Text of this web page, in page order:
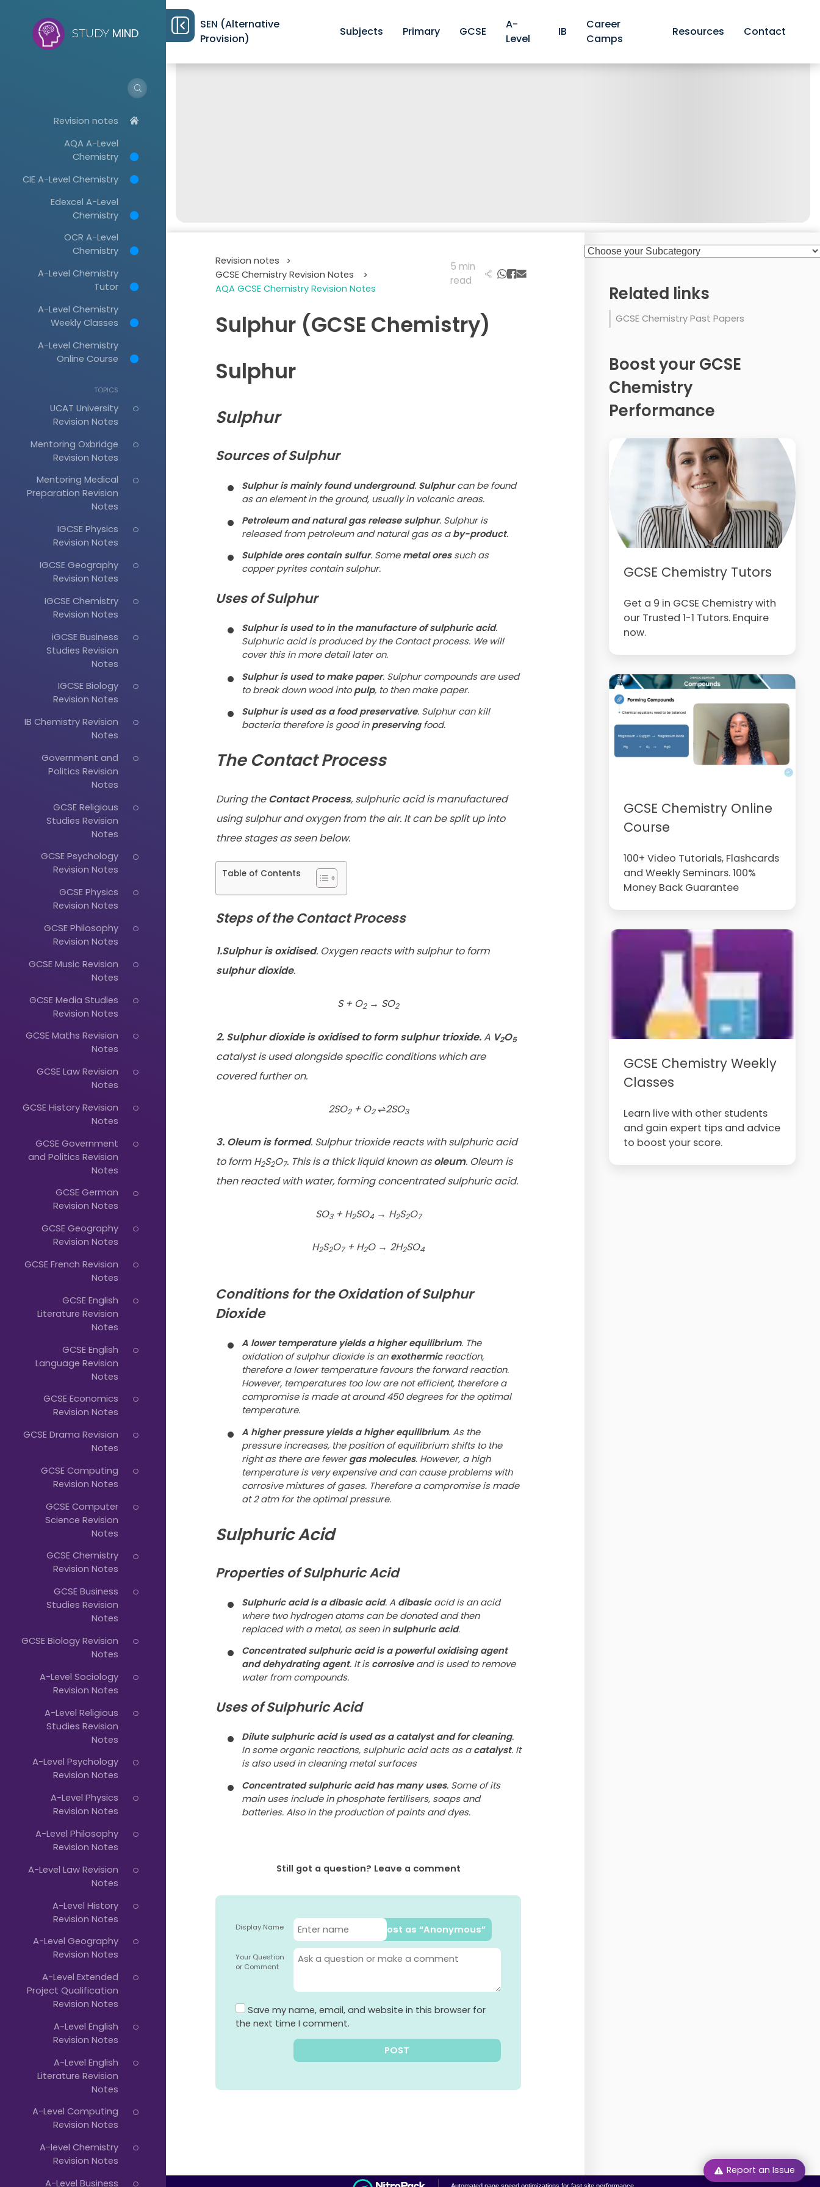
Report an Issue
STUDY MIND
Typing...
Revision notes
AQA A-Level
Chemistry
CIE A-Level Chemistry
Edexcel A-Level
Chemistry
OCR A-Level
Chemistry
A-Level Chemistry
Tutor
A-Level Chemistry
Weekly Classes
A-Level Chemistry
Online Course
TOPICS
UCAT University
Revision Notes
Mentoring Oxbridge
Revision Notes
Mentoring Medical
Preparation Revision
Notes
IGCSE Physics
Revision Notes
IGCSE Geography
Revision Notes
IGCSE Chemistry
Revision Notes
iGCSE Business
Studies Revision
Notes
IGCSE Biology
Revision Notes
IB Chemistry Revision
Notes
Government and
Politics Revision
Notes
GCSE Religious
Studies Revision
Notes
GCSE Psychology
Revision Notes
GCSE Physics
Revision Notes
GCSE Philosophy
Revision Notes
GCSE Music Revision
Notes
GCSE Media Studies
Revision Notes
GCSE Maths Revision
Notes
GCSE Law Revision
Notes
GCSE History Revision
Notes
GCSE Government
and Politics Revision
Notes
GCSE German
Revision Notes
GCSE Geography
Revision Notes
GCSE French Revision
Notes
GCSE English
Literature Revision
Notes
GCSE English
Language Revision
Notes
GCSE Economics
Revision Notes
GCSE Drama Revision
Notes
GCSE Computing
Revision Notes
GCSE Computer
Science Revision
Notes
GCSE Chemistry
Revision Notes
GCSE Business
Studies Revision
Notes
GCSE Biology Revision
Notes
A-Level Sociology
Revision Notes
A-Level Religious
Studies Revision
Notes
A-Level Psychology
Revision Notes
A-Level Physics
Revision Notes
A-Level Philosophy
Revision Notes
A-Level Law Revision
Notes
A-Level History
Revision Notes
A-Level Geography
Revision Notes
A-Level Extended
Project Qualification
Revision Notes
A-Level English
Revision Notes
A-Level English
Literature Revision
Notes
A-Level Computing
Revision Notes
A-level Chemistry
Revision Notes
A-Level Business
SEN (Alternative
Provision)
Subjects Primary GCSE
A-
Level
IB
Career
Camps
Resources Contact
Revision notes
>
GCSE Chemistry Revision Notes
>
AQA GCSE Chemistry Revision Notes
5 min
read
Sulphur (GCSE Chemistry)
Sulphur
Sulphur
Sources of Sulphur
Sulphur is mainly found underground. Sulphurcan be found
as an element in the ground, usually in volcanic areas.
Petroleum and natural gas release sulphur. Sulphur is
released from petroleum and natural gas as aby-product.
Sulphide ores contain sulfur. Somemetal oressuch as
copper pyrites contain sulphur.
Uses of Sulphur
Sulphur is used to in the manufacture of sulphuric acid.
Sulphuric acid is produced by the Contact process. We will
cover this in more detail later on.
Sulphur is used to make paper. Sulphur compounds are used
to break down wood intopulp, to then make paper.
Sulphur is used as a food preservative. Sulphur can kill
bacteria therefore is good inpreservingfood.
The Contact Process
During theContact Process, sulphuric acid is manufactured
using sulphur and oxygen from the air. It can be split up into
three stages as seen below.
Table of Contents
Steps of the Contact Process
1.Sulphur is oxidised. Oxygen reacts with sulphur to form
sulphur dioxide.
S + O2 → SO2
2. Sulphur dioxide is oxidised to form sulphur trioxide.AV2O5
catalyst is used alongside specific conditions which are
covered further on.
2SO2+ O2 ⇌2SO3
3. Oleum is formed. Sulphur trioxide reacts with sulphuric acid
to form H2S2O7. This is a thick liquid known asoleum. Oleum is
then reacted with water, forming concentrated sulphuric acid.
SO3+ H2SO4 → H2S2O7
H2S2O7+ H2O → 2H2SO4
Conditions for the Oxidation of Sulphur
Dioxide
A lower temperature yields a higher equilibrium. The
oxidation of sulphur dioxide is anexothermicreaction,
therefore a lower temperature favours the forward reaction.
However, temperatures too low are not efficient, therefore a
compromise is made at around 450 degrees for the optimal
temperature.
A higher pressure yields a higher equilibrium. As the
pressure increases, the position of equilibrium shifts to the
right as there are fewergas molecules. However, a high
temperature is very expensive and can cause problems with
corrosive mixtures of gases. Therefore a compromise is made
at 2 atm for the optimal pressure.
Sulphuric Acid
Properties of Sulphuric Acid
Sulphuric acid is a dibasic acid. A dibasicacid is an acid
where two hydrogen atoms can be donated and then
replaced with a metal, as seen insulphuric acid.
Concentrated sulphuric acid is a powerful oxidising agent
and dehydrating agent. It iscorrosiveand is used to remove
water from compounds.
Uses of Sulphuric Acid
Dilute sulphuric acid is used as a catalyst and for cleaning.
In some organic reactions, sulphuric acid acts as acatalyst. It
is also used in cleaning metal surfaces
Concentrated sulphuric acid has many uses. Some of its
main uses include in phosphate fertilisers, soaps and
batteries. Also in the production of paints and dyes.
Still got a question? Leave a comment
Display Name Post as “Anonymous”
Your Question
or Comment
Save my name, email, and website in this browser for
the next time I comment.
Related links
GCSE Chemistry Past Papers
Boost your GCSE
Chemistry
Performance
GCSE Chemistry Tutors
Get a 9 in GCSE Chemistry with
our Trusted 1-1 Tutors. Enquire
now.
GCSE Chemistry Online
Course
100+ Video Tutorials, Flashcards
and Weekly Seminars. 100%
Money Back Guarantee
GCSE Chemistry Weekly
Classes
Learn live with other students
and gain expert tips and advice
to boost your score.